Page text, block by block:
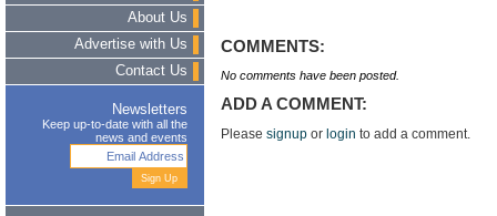
About Us
Advertise with Us
Contact Us
Newsletters
Keep up-to-date with all the
news and events
COMMENTS:
No comments have been posted.
ADD A COMMENT:
Please signup or login to add a comment.